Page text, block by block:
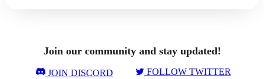
Join our community and stay updated!
JOIN DISCORD FOLLOW TWITTER